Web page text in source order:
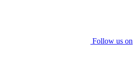
Follow us on